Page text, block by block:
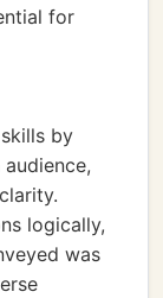
for
by
logically,
was